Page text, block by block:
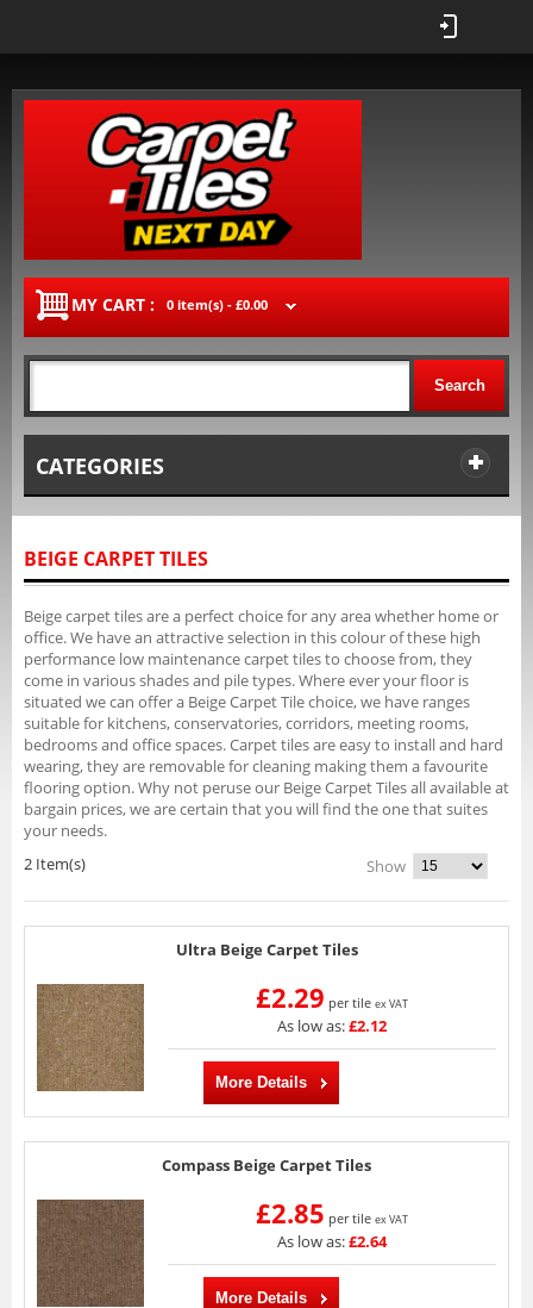
MY CART : 0 item(s) - £0.00
Search
CATEGORIES
BEIGE CARPET TILES
Beige carpet tiles are a perfect choice for any area whether home or
office. We have an attractive selection in this colour of these high
performance low maintenance carpet tiles to choose from, they
come in various shades and pile types. Where ever your floor is
situated we can offer a Beige Carpet Tile choice, we have ranges
suitable for kitchens, conservatories, corridors, meeting rooms,
bedrooms and office spaces. Carpet tiles are easy to install and hard
wearing, they are removable for cleaning making them a favourite
flooring option. Why not peruse our Beige Carpet Tiles all available at
bargain prices, we are certain that you will find the one that suites
your needs.
2 Item(s)
Show
Ultra Beige Carpet Tiles
£2.29 per tile ex VAT
As low as:£2.12
More Details
Compass Beige Carpet Tiles
£2.85 per tile ex VAT
As low as:£2.64
More Details